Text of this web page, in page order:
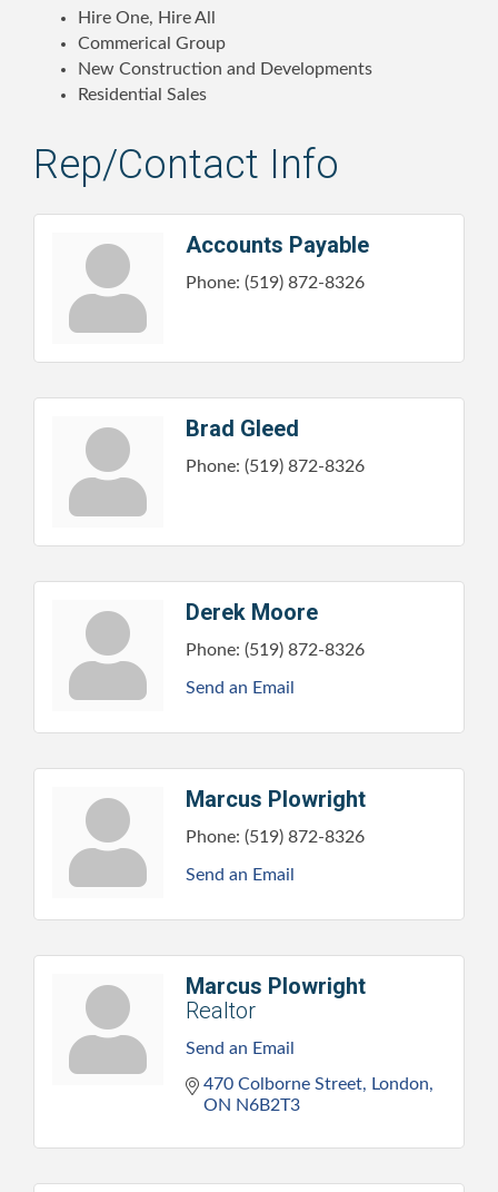
Hire One, Hire All
Commerical Group
New Construction and Developments
Residential Sales
Rep/Contact Info
Accounts Payable
Phone: (519) 872-8326
Brad Gleed
Phone: (519) 872-8326
Derek Moore
Phone: (519) 872-8326
Send an Email
Marcus Plowright
Phone: (519) 872-8326
Send an Email
Marcus Plowright
Realtor
Send an Email
470 Colborne Street
London
ON N6B2T3